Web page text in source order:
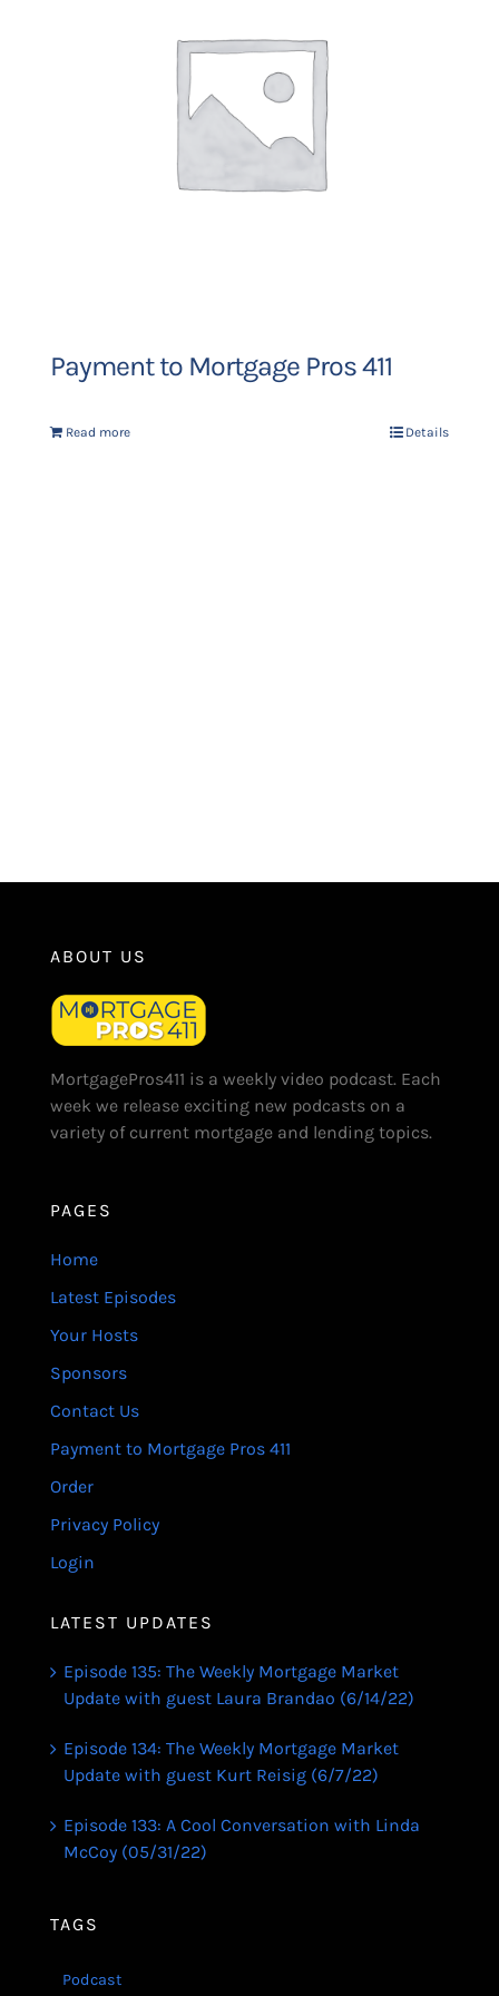
Payment to Mortgage Pros 411
Read more Details
ABOUT US
MortgagePros411 is a weekly video podcast. Each
week we release exciting new podcasts on a
variety of current mortgage and lending topics.
PAGES
Home
Latest Episodes
Your Hosts
Sponsors
Contact Us
Payment to Mortgage Pros 411
Order
Privacy Policy
Login
LATEST UPDATES
Episode 135: The Weekly Mortgage Market
Update with guest Laura Brandao (6/14/22)
Episode 134: The Weekly Mortgage Market
Update with guest Kurt Reisig (6/7/22)
Episode 133: A Cool Conversation with Linda
McCoy (05/31/22)
TAGS
Podcast